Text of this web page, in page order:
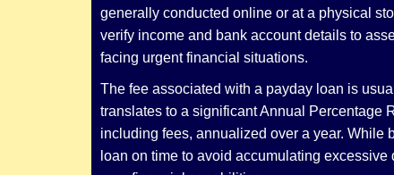
generally conducted online or at a physical
verify income and bank account details to
facing urgent financial situations.
The fee associated with a payday loan is
translates to a significant Annual Percentage
including fees, annualized over a year. While
loan on time to avoid accumulating